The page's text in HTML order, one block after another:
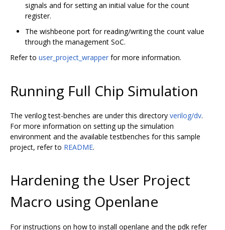
signals and for setting an initial value for the count
register.
The wishbeone port for reading/writing the count value
through the management SoC.
Refer to user_project_wrapper for more information.
Running Full Chip Simulation
The verilog test-benches are under this directory verilog/dv.
For more information on setting up the simulation
environment and the available testbenches for this sample
project, refer to README.
Hardening the User Project
Macro using Openlane
For instructions on how to install openlane and the pdk refer